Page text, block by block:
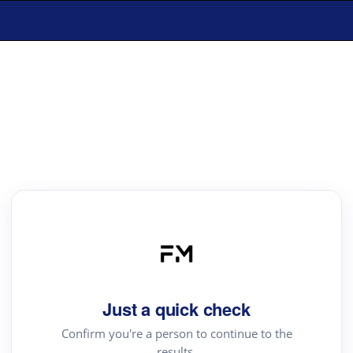
Just a quick check
Confirm you're a person to continue to the